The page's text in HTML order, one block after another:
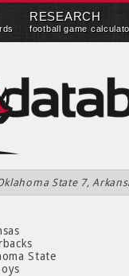
RESEARCH
football game
State 7,
State